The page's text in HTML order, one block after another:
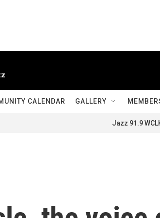
CALENDAR GALLERY
Jazz 91.9